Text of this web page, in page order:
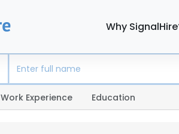
Why
Work Experience Education